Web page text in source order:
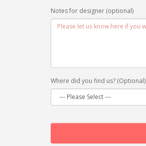
Notes for designer (optional)
Where did you find us? (Optional)